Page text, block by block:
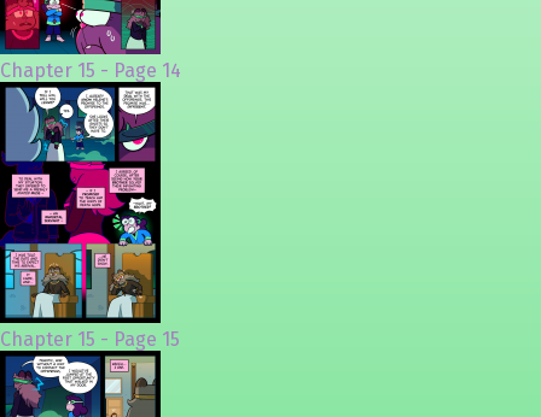
Chapter 15 - Page 14
Chapter 15 - Page 15